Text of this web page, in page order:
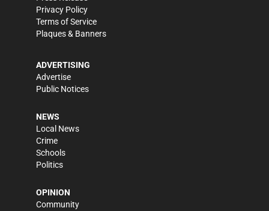
Privacy Policy
Terms of Service
Plaques & Banners
ADVERTISING
Advertise
Public Notices
NEWS
Local News
Crime
Schools
Politics
OPINION
Community